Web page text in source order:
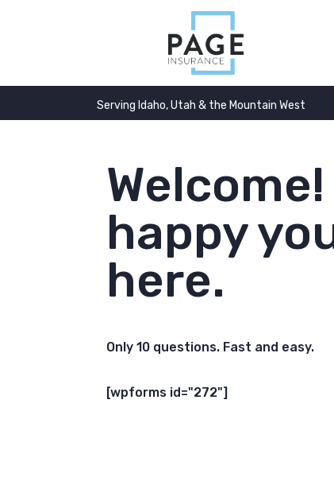
Serving Idaho, Utah & the Mountain West
happy
here.
Only 10 questions. Fast and easy.
[wpforms id="272"]